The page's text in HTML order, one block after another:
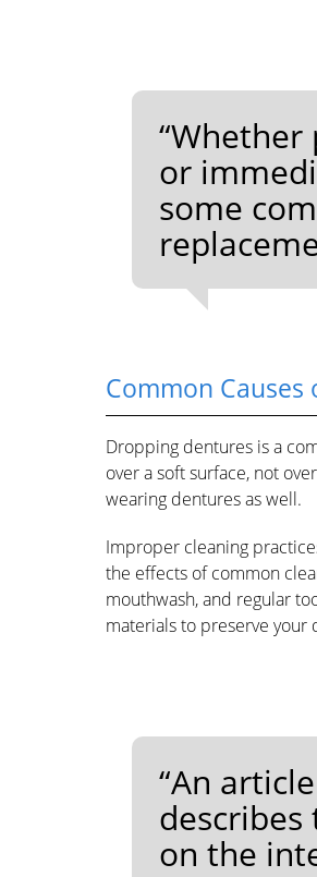
or
some
Common
Dropping dentures is a
over a soft surface, not
wearing dentures as well.
Improper cleaning
the effects of common
mouthwash, and regular
materials to preserve your
“An
on the